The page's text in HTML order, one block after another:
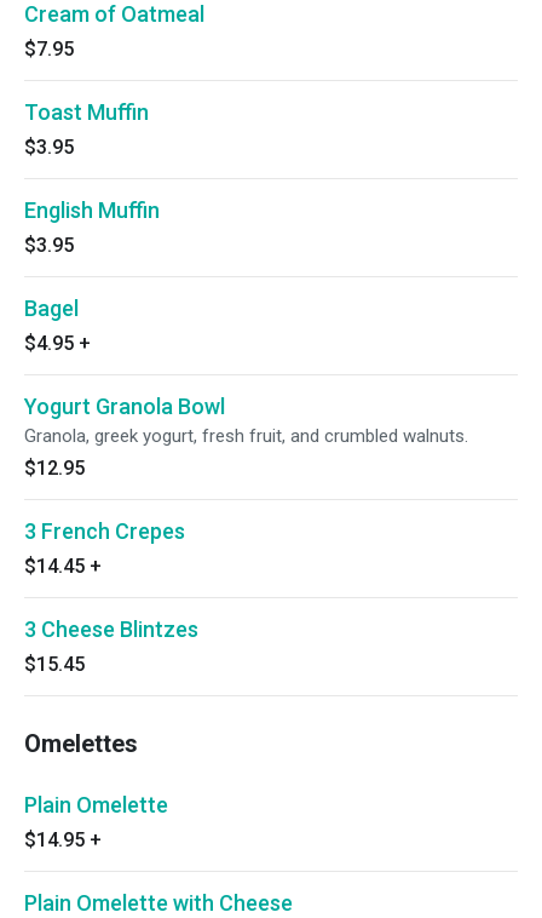
Cream of Oatmeal
$7.95
Toast Muffin
$3.95
English Muffin
$3.95
Bagel
$4.95 +
Yogurt Granola Bowl
Granola, greek yogurt, fresh fruit, and crumbled walnuts.
$12.95
3 French Crepes
$14.45 +
3 Cheese Blintzes
$15.45
Omelettes
Plain Omelette
$14.95 +
Plain Omelette with Cheese